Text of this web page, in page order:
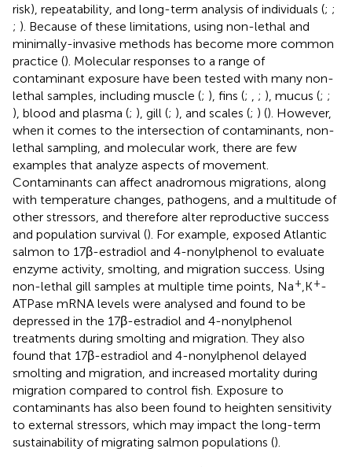
risk), repeatability, and long-term analysis of individuals (; ;
; ). Because of these limitations, using non-lethal and
minimally-invasive methods has become more common
practice (). Molecular responses to a range of
contaminant exposure have been tested with many non-
lethal samples, including muscle (; ), fins (; ; ), mucus (; ;
), blood and plasma (; ), gill (; ), and scales (; ) (). However,
when it comes to the intersection of contaminants, non-
lethal sampling, and molecular work, there are few
examples that analyze aspects of movement.
Contaminants can affect anadromous migrations, along
with temperature changes, pathogens, and a multitude of
other stressors, and therefore alter reproductive success
and population survival (). For example, exposed Atlantic
salmon to 17β-estradiol and 4-nonylphenol to evaluate
enzyme activity, smolting, and migration success. Using
non-lethal gill samples at multiple time points, Na+ ,K+-
ATPase mRNA levels were analysed and found to be
depressed in the 17β-estradiol and 4-nonylphenol
treatments during smolting and migration. They also
found that 17β-estradiol and 4-nonylphenol delayed
smolting and migration, and increased mortality during
migration compared to control fish. Exposure to
contaminants has also been found to heighten sensitivity
to external stressors, which may impact the long-term
sustainability of migrating salmon populations ().